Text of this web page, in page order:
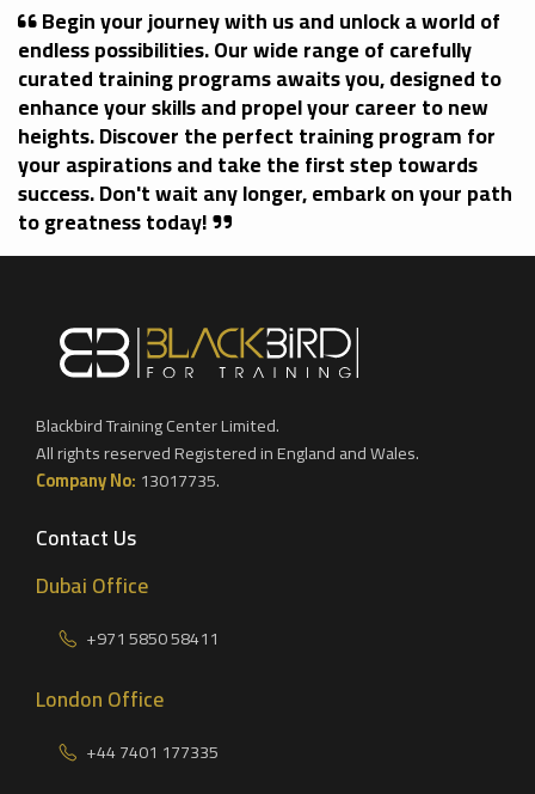
Begin your journey with us and unlock a world of
endless possibilities. Our wide range of carefully
curated training programs awaits you, designed to
enhance your skills and propel your career to new
heights. Discover the perfect training program for
your aspirations and take the first step towards
success. Don't wait any longer, embark on your path
to greatness today!
Blackbird Training Center Limited.
All rights reserved Registered in England and Wales.
Company No: 13017735.
Contact Us
Dubai Office
+971 5850 58411
London Office
+44 7401 177335